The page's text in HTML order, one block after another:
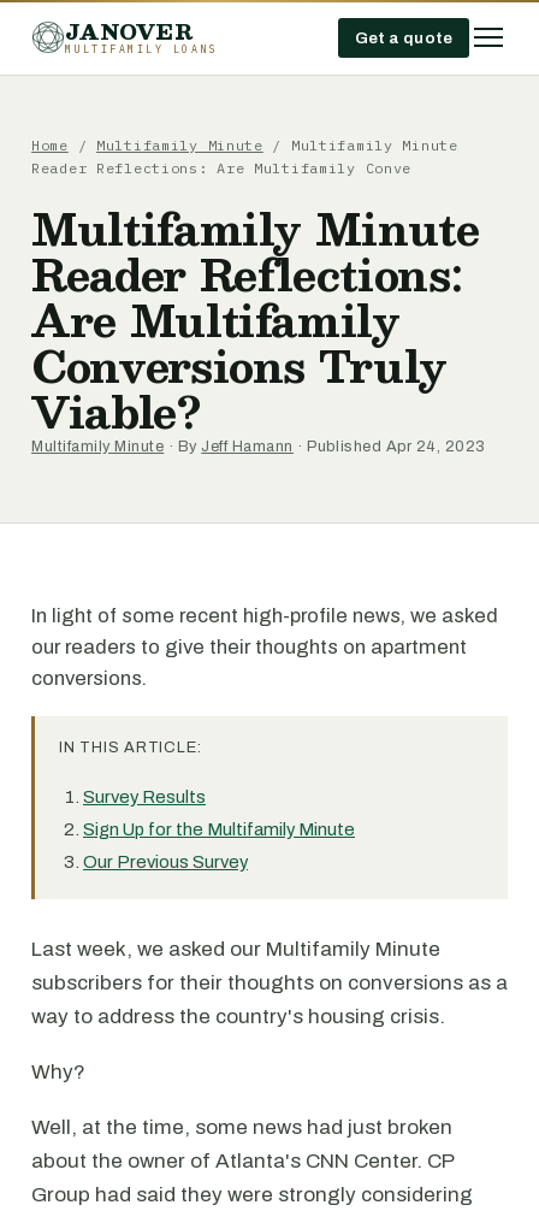
JANOVER
MULTIFAMILY LOANS
Get a quote
Home / Multifamily Minute / Multifamily Minute
Reader Reflections: Are Multifamily Conve
Multifamily Minute
Reader Reflections:
Are Multifamily
Conversions Truly
Viable?
Multifamily Minute · By Jeff Hamann · Published Apr 24, 2023
In light of some recent high-profile news, we asked
our readers to give their thoughts on apartment
conversions.
IN THIS ARTICLE:
Survey Results
Sign Up for the Multifamily Minute
Our Previous Survey
Last week, we asked our Multifamily Minute
subscribers for their thoughts on conversions as a
way to address the country's housing crisis.
Why?
Well, at the time, some news had just broken
about the owner of Atlanta's CNN Center. CP
Group had said they were strongly considering